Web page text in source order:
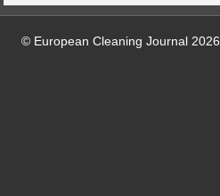
© European Cleaning Journal 2026